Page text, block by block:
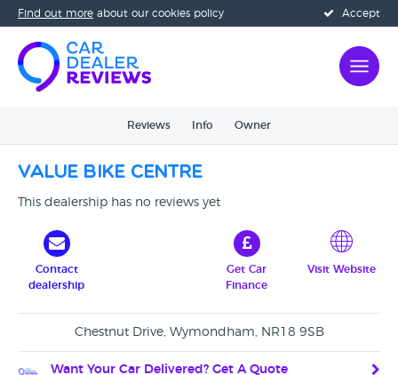
Accept
Find out more about our cookies policy
Reviews Info Owner
Value Bike Centre
This dealership has no reviews yet
Contact
dealership
Get Car
Finance
Visit Website
Chestnut Drive, Wymondham, NR18 9SB
Want Your Car Delivered? Get A Quote